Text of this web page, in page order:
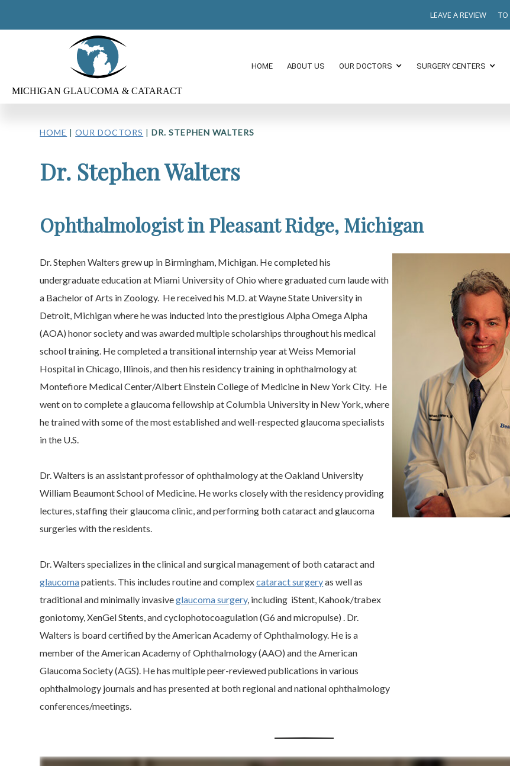
LEAVE A REVIEW TO
HOME ABOUT US OUR DOCTORS SURGERY CENTERS
HOME |OUR DOCTORS |DR. STEPHEN WALTERS
Dr. Stephen Walters
Ophthalmologist in Pleasant Ridge, Michigan
Dr. Stephen Walters grew up in Birmingham, Michigan. He completed his
undergraduate education at Miami University of Ohio where graduated cum laude with
a Bachelor of Arts in Zoology. He received his M.D. at Wayne State University in
Detroit, Michigan where he was inducted into the prestigious Alpha Omega Alpha
(AOA) honor society and was awarded multiple scholarships throughout his medical
school training. He completed a transitional internship year at Weiss Memorial
Hospital in Chicago, Illinois, and then his residency training in ophthalmology at
Montefiore Medical Center/Albert Einstein College of Medicine in New York City. He
went on to complete a glaucoma fellowship at Columbia University in New York, where
he trained with some of the most established and well-respected glaucoma specialists
in the U.S.
Dr. Walters is an assistant professor of ophthalmology at the Oakland University
William Beaumont School of Medicine. He works closely with the residency providing
lectures, staffing their glaucoma clinic, and performing both cataract and glaucoma
surgeries with the residents.
Dr. Walters specializes in the clinical and surgical management of both cataract and
glaucomapatients. This includes routine and complexcataract surgeryas well as
traditional and minimally invasiveglaucoma surgery, including iStent, Kahook/trabex
goniotomy, XenGel Stents, and cyclophotocoagulation (G6 and micropulse) . Dr.
Walters is board certified by the American Academy of Ophthalmology. He is a
member of the American Academy of Ophthalmology (AAO) and the American
Glaucoma Society (AGS). He has multiple peer-reviewed publications in various
ophthalmology journals and has presented at both regional and national ophthalmology
conferences/meetings.